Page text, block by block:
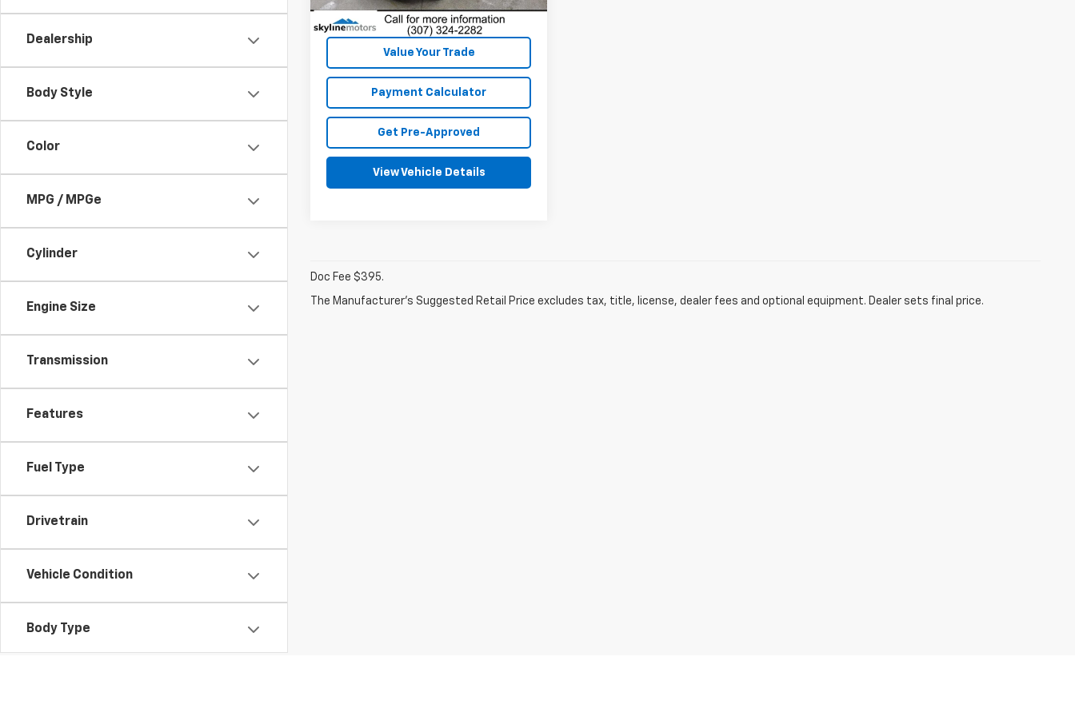
Dealership
Body Style
Color
MPG / MPGe
Cylinder
Engine Size
Transmission
Features
Fuel Type
Drivetrain
Vehicle Condition
Body Type
Dealer Fees
Disclaimers
Value Your Trade
Payment Calculator
Get Pre-Approved
View Vehicle Details
Doc Fee $395.
The Manufacturer's Suggested Retail Price excludes tax, title, license, dealer fees and optional equipment. Dealer sets final price.